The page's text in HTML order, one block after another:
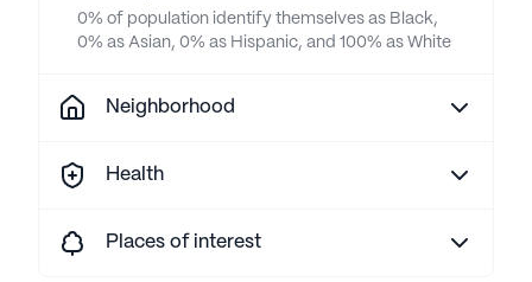
0% of population identify themselves as Black,
0% as Asian, 0% as Hispanic, and 100% as White
Neighborhood
Health
Places of interest